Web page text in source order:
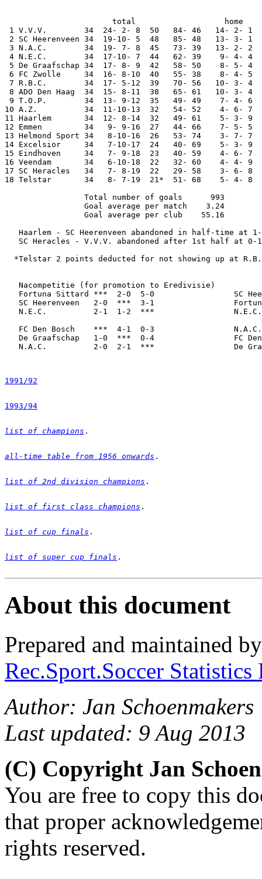
total                   home
1 V.V.V.        34  24- 2- 8  50   84- 46   14- 2- 1
2 SC Heerenveen 34  19-10- 5  48   85- 48   13- 3-
3 N.A.C.        34  19- 7- 8  45   73- 39   13- 2- 2
4 N.E.C.        34  17-10- 7  44   62- 39    9- 4- 4
5 De Graafschap 34  17- 8- 9  42   58- 50    8- 5- 4
6 FC Zwolle     34  16- 8-10  40   55- 38    8- 4- 5
7 R.B.C.        34  17- 5-12  39   70- 56   10- 3- 4
8 ADO Den Haag  34  15- 8-11  38   65- 61   10- 3-
9 T.O.P.        34  13- 9-12  35   49- 49    7- 4- 6
10 A.Z.          34  11-10-13  32   54- 52    4- 6- 7
11 Haarlem       34  12- 8-14  32   49- 61    5- 3- 9
12 Emmen         34   9- 9-16  27   44- 66    7- 5- 5
13 Helmond Sport 34   8-10-16  26   53- 74    3- 7-
14 Excelsior     34   7-10-17  24   40- 69    5- 3- 9
15 Eindhoven     34   7- 9-18  23   40- 59    4- 6- 7
16 Veendam       34   6-10-18  22   32- 60    4- 4- 9
17 SC Heracles   34   7- 8-19  22   29- 58    3- 6- 8
18 Telstar       34   8- 7-19  21*  51- 68    5- 4- 8
                 Total number of goals      993
                 Goal average per match    3.24
                 Goal average per club    55.16
Haarlem - SC Heerenveen abandoned in half-time at
SC Heracles - V.V.V. abandoned after 1st half at 0-
*Telstar 2 points deducted for not showing up at
   Nacompetitie (for promotion to Eredivisie)
Fortuna Sittard ***  2-0  5-0                 SC
SC Heerenveen   2-0  ***  3-1
N.E.C.          2-1  1-2  ***
FC Den Bosch    ***  4-1  0-3
De Graafschap   1-0  ***  0-4                 FC
N.A.C.          2-0  2-1  ***                 De
1991/92
1993/94
list of champions
all-time table from 1956 onwards
list of 2nd division champions
list of first class champions
list of cup finals
list of super cup finals .
About this document
Prepared and maintained
Rec.Sport.Soccer
Author: Jan Schoenmakers
Last updated: 9 Aug 2013
(C) Copyright Jan
You are free to copy this
that proper
rights reserved.